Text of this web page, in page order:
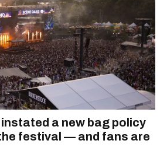
a new bag policy
festival — and fans are